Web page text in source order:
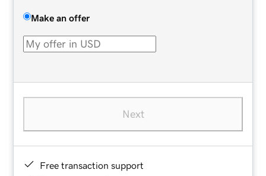
Make an offer
Next
Free transaction support